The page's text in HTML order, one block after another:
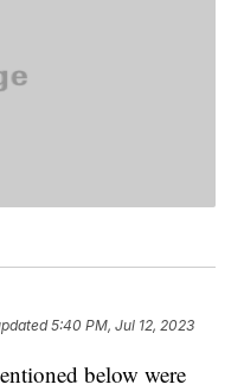
5:40 PM, Jul 12, 2023
below were